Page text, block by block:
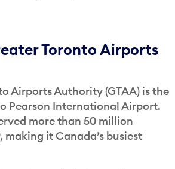
Toronto Airports
Airports Authority (GTAA) is the
Pearson International Airport.
more than 50 million
making it Canada’s busiest